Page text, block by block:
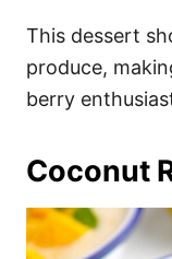
This dessert
produce,
berry
Coconut